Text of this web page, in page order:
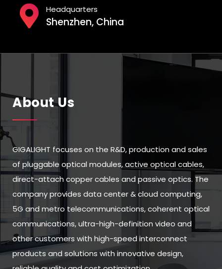
Headquarters
Shenzhen, China
About Us
GIGALIGHT focuses on the R&D, production and sales
of pluggable optical modules, active optical cables,
direct-attach copper cables and passive optics. The
company provides data center & cloud computing,
5G and metro telecommunications, coherent optical
communications, ultra-high-definition video and
other customers with high-speed interconnect
products and solutions with innovative design,